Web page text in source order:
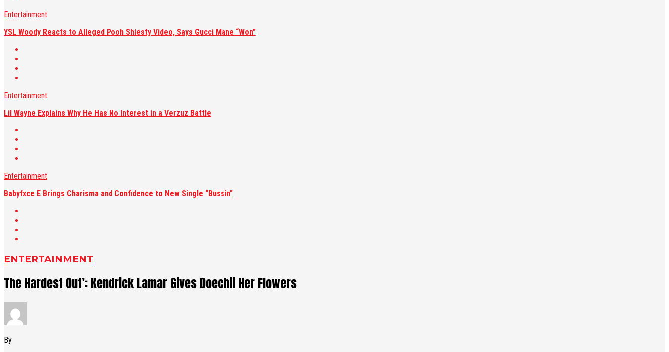
Entertainment
YSL Woody Reacts to Alleged Pooh Shiesty Video, Says Gucci Mane “Won”
Entertainment
Lil Wayne Explains Why He Has No Interest in a Verzuz Battle
Entertainment
Babyfxce E Brings Charisma and Confidence to New Single “Bussin”
ENTERTAINMENT
The Hardest Out’: Kendrick Lamar Gives Doechii Her Flowers
By